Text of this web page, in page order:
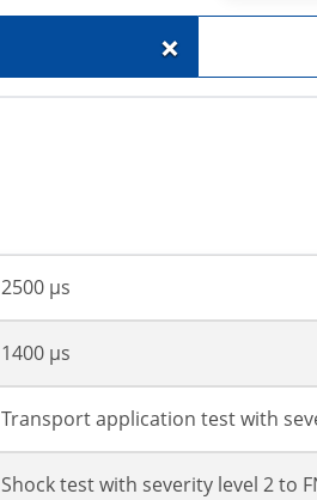
+
2500 µs
1400 µs
Transport application test with
Shock test with severity level 2 to